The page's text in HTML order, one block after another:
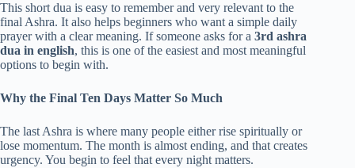
This short dua is easy to remember and very relevant to the
final Ashra. It also helps beginners who want a simple daily
prayer with a clear meaning. If someone asks for a 3rd ashra
dua in english, this is one of the easiest and most meaningful
options to begin with.
Why the Final Ten Days Matter So Much
The last Ashra is where many people either rise spiritually or
lose momentum. The month is almost ending, and that creates
urgency. You begin to feel that every night matters.